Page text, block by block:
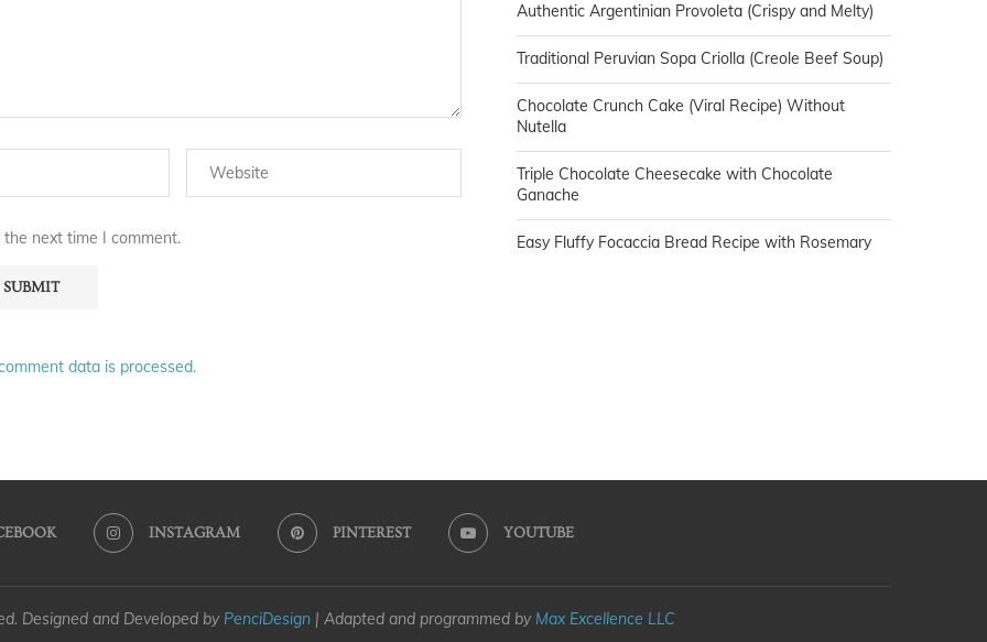
next time I comment.
data is processed.
Authentic Argentinian Provoleta (Crispy and Melty)
Traditional Peruvian Sopa Criolla (Creole Beef Soup)
Chocolate Crunch Cake (Viral Recipe) Without
Nutella
Triple Chocolate Cheesecake with Chocolate
Ganache
Easy Fluffy Focaccia Bread Recipe with Rosemary
INSTAGRAM PINTEREST YOUTUBE
Designed and Developed by PenciDesign | Adapted and programmed by Max Excellence LLC